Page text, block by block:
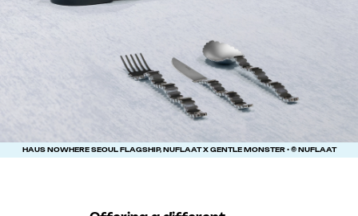
HAUS NOWHERE SEOUL FLAGSHIP, NUFLAAT X GENTLE MONSTER • © NUFLAAT